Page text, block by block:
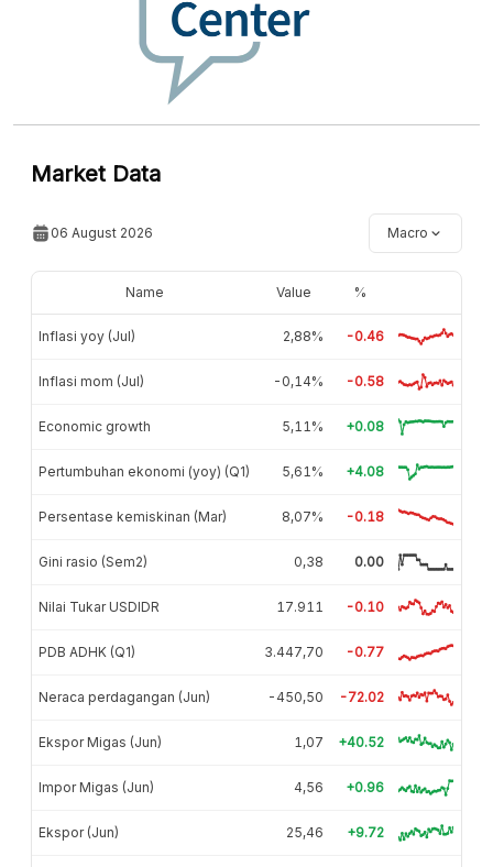
Market Data
06 August 2026 Macro
Name Value %
Inflasi yoy (Jul) 2,88% -0.46
Inflasi mom (Jul) -0,14% -0.58
Economic growth 5,11% +0.08
Pertumbuhan ekonomi (yoy) (Q1) 5,61% +4.08
Persentase kemiskinan (Mar) 8,07% -0.18
Gini rasio (Sem2) 0,38 0.00
Nilai Tukar USDIDR 17.911 -0.10
PDB ADHK (Q1) 3.447,70 -0.77
Neraca perdagangan (Jun) -450,50 -72.02
Ekspor Migas (Jun) 1,07 +40.52
Impor Migas (Jun) 4,56 +0.96
Ekspor (Jun) 25,46 +9.72